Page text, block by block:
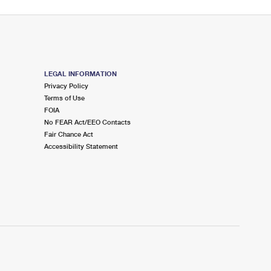
LEGAL INFORMATION
Privacy Policy
Terms of Use
FOIA
No FEAR Act/EEO Contacts
Fair Chance Act
Accessibility Statement